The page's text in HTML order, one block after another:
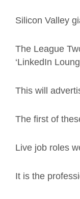
Silicon Valley
The League
‘LinkedIn
This will
The first of
Live job roles
It is the